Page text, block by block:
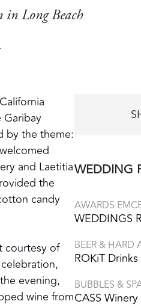
in Long Beach
by the theme:
and Laetitia
the
candy
courtesy of
evening,
wine from
WEDDING
AWARDS
WEDDINGS
BEER & HARD
ROKiT
BUBBLES &
CASS Winery